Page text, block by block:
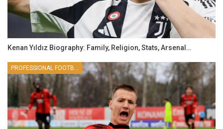
Kenan Yıldız Biography: Family, Religion, Stats, Arsenal…
PROFESSIONAL FOOTBALLER